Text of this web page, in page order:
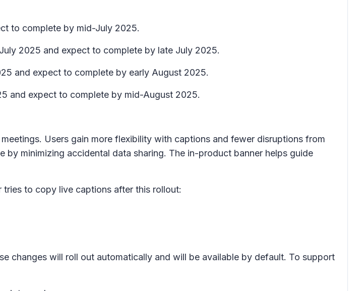
to complete by mid-July 2025.
2025 and expect to complete by late July 2025.
and expect to complete by early August 2025.
and expect to complete by mid-August 2025.
Users gain more flexibility with captions and fewer disruptions from
minimizing accidental data sharing. The in-product banner helps guide
to copy live captions after this rollout:
changes will roll out automatically and will be available by default. To support